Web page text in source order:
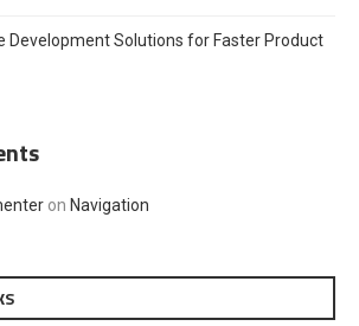
Development Solutions for Faster Product
on Navigation